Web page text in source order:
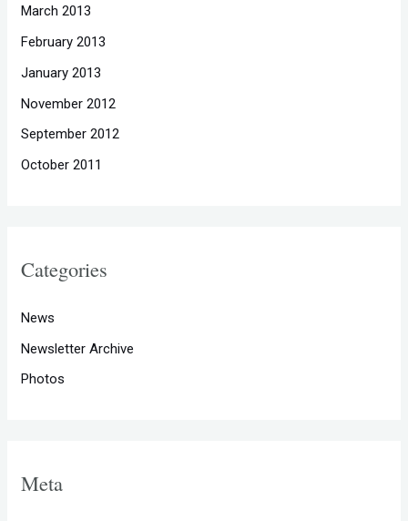
March 2013
February 2013
January 2013
November 2012
September 2012
October 2011
Categories
News
Newsletter Archive
Photos
Meta